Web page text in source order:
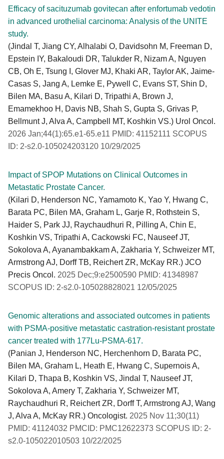
Efficacy of sacituzumab govitecan after enfortumab vedotin
in advanced urothelial carcinoma: Analysis of the UNITE
study.
(Jindal T, Jiang CY, Alhalabi O, Davidsohn M, Freeman D,
Epstein IY, Bakaloudi DR, Talukder R, Nizam A, Nguyen
CB, Oh E, Tsung I, Glover MJ, Khaki AR, Taylor AK, Jaime-
Casas S, Jang A, Lemke E, Pywell C, Evans ST, Shin D,
Bilen MA, Basu A, Kilari D, Tripathi A, Brown J,
Emamekhoo H, Davis NB, Shah S, Gupta S, Grivas P,
Bellmunt J, Alva A, Campbell MT, Koshkin VS.) Urol Oncol.
2026 Jan;44(1):65.e1-65.e11 PMID: 41152111 SCOPUS
ID: 2-s2.0-105024203120 10/29/2025
Impact of SPOP Mutations on Clinical Outcomes in
Metastatic Prostate Cancer.
(Kilari D, Henderson NC, Yamamoto K, Yao Y, Hwang C,
Barata PC, Bilen MA, Graham L, Garje R, Rothstein S,
Haider S, Park JJ, Raychaudhuri R, Pilling A, Chin E,
Koshkin VS, Tripathi A, Cackowski FC, Nauseef JT,
Sokolova A, Ayanambakkam A, Zakharia Y, Schweizer MT,
Armstrong AJ, Dorff TB, Reichert ZR, McKay RR.) JCO
Precis Oncol. 2025 Dec;9:e2500590 PMID: 41348987
SCOPUS ID: 2-s2.0-105028828021 12/05/2025
Genomic alterations and associated outcomes in patients
with PSMA-positive metastatic castration-resistant prostate
cancer treated with 177Lu-PSMA-617.
(Panian J, Henderson NC, Herchenhorn D, Barata PC,
Bilen MA, Graham L, Heath E, Hwang C, Supernois A,
Kilari D, Thapa B, Koshkin VS, Jindal T, Nauseef JT,
Sokolova A, Amery T, Zakharia Y, Schweizer MT,
Raychaudhuri R, Reichert ZR, Dorff T, Armstrong AJ, Wang
J, Alva A, McKay RR.) Oncologist. 2025 Nov 11;30(11)
PMID: 41124032 PMCID: PMC12622373 SCOPUS ID: 2-
s2.0-105022010503 10/22/2025